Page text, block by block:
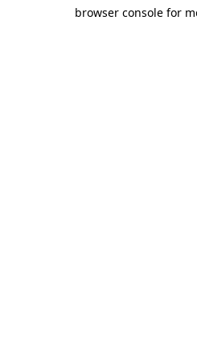
browser console for